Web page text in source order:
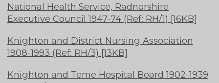
National Health Service, Radnorshire
Executive Council 1947-74 (Ref: RH/1) [16KB]
Knighton and District Nursing Association
1908-1993 (Ref: RH/3) [13KB]
Knighton and Teme Hospital Board 1902-1939